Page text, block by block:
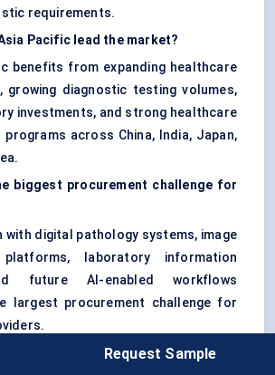
requirements.
Pacific lead the market?
benefits from expanding healthcare
growing diagnostic testing volumes,
investments, and strong healthcare
across China, India, Japan,
biggest procurement challenge for
with digital pathology systems, image
platforms, laboratory information
future AI-enabled workflows
largest procurement challenge for
users generate the strongest
Request Sample